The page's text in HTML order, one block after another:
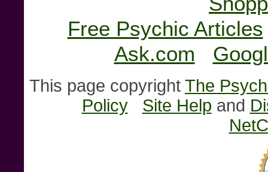
Free Psychic Articles
Ask.com
This page copyright The
Policy
Site Help and